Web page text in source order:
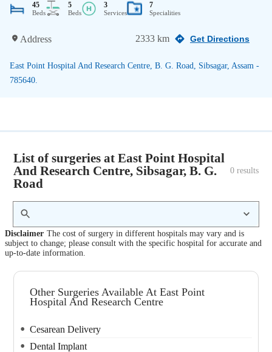
45
Beds
5
Beds
3
Services
7
Specialities
Address 2333 km Get Directions
East Point Hospital And Research Centre, B. G. Road, Sibsagar, Assam -
785640.
List of surgeries at East Point Hospital
And Research Centre, Sibsagar, B. G.
Road
0 results
Disclaimer The cost of surgery in different hospitals may vary and is
subject to change; please consult with the specific hospital for accurate and
up-to-date information.
Other Surgeries Available At East Point
Hospital And Research Centre
Cesarean Delivery
Dental Implant